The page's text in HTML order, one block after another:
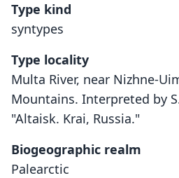
Type kind
syntypes
Type locality
Multa River, near Nizhne-
Mountains. Interpreted by
"Altaisk. Krai, Russia."
Biogeographic realm
Palearctic